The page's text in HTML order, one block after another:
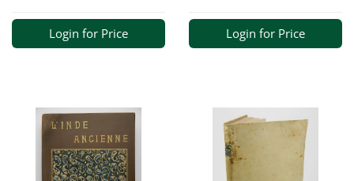
Login for Price Login for Price